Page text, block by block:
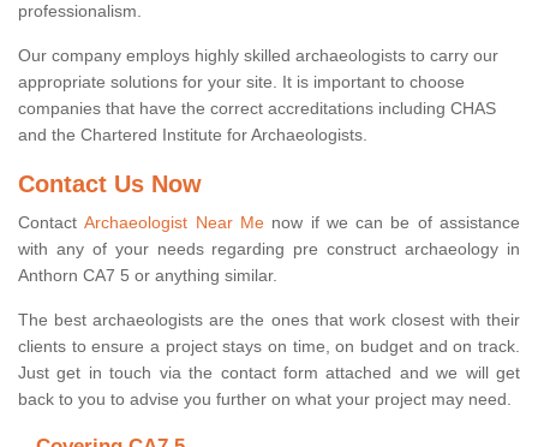
professionalism.
Our company employs highly skilled archaeologists to carry our
appropriate solutions for your site. It is important to choose
companies that have the correct accreditations including CHAS
and the Chartered Institute for Archaeologists.
Contact Us Now
ContactArchaeologist Near Menow if we can be of assistance
with any of your needs regarding pre construct archaeology in
Anthorn CA7 5 or anything similar.
The best archaeologists are the ones that work closest with their
clients to ensure a project stays on time, on budget and on track.
Just get in touch via the contact form attached and we will get
back to you to advise you further on what your project may need.